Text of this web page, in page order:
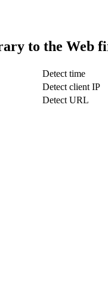
to the Web
Detect time
Detect client IP
Detect URL